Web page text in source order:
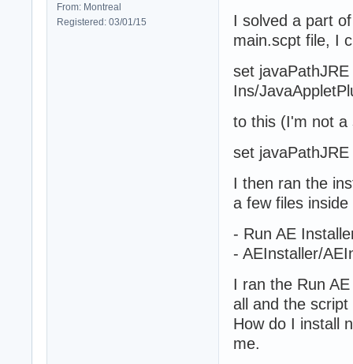
From: Montreal
Registered: 03/01/15
I solved a part
main.scpt file, I
set
Ins/
to this (I'm not
set
I then ran the
a few files inside
- Run AE
- AEInstaller/
I ran the Run
all and the
How do I install
me.